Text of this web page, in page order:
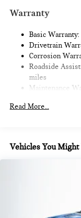
Multi-Link Rear
Discs, Brake
Brake
Warranty
Basic
Drivetrain
Corrosion
Roadside
miles
Maintenance
Read More...
Vehicles You